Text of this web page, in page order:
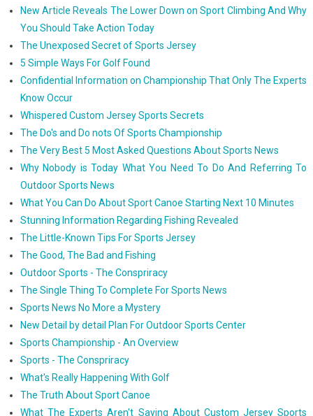
New Article Reveals The Lower Down on Sport Climbing And Why
You Should Take Action Today
The Unexposed Secret of Sports Jersey
5 Simple Ways For Golf Found
Confidential Information on Championship That Only The Experts
Know Occur
Whispered Custom Jersey Sports Secrets
The Do's and Do nots Of Sports Championship
The Very Best 5 Most Asked Questions About Sports News
Why Nobody is Today What You Need To Do And Referring To
Outdoor Sports News
What You Can Do About Sport Canoe Starting Next 10 Minutes
Stunning Information Regarding Fishing Revealed
The Little-Known Tips For Sports Jersey
The Good, The Bad and Fishing
Outdoor Sports - The Conspriracy
The Single Thing To Complete For Sports News
Sports News No More a Mystery
New Detail by detail Plan For Outdoor Sports Center
Sports Championship - An Overview
Sports - The Conspriracy
What's Really Happening With Golf
The Truth About Sport Canoe
What The Experts Aren't Saying About Custom Jersey Sports